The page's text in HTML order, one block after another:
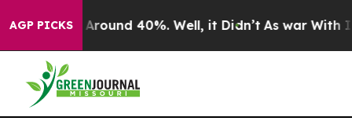
AGP PICKS
a Floor Around 40%. Well, it Didn’t As war With